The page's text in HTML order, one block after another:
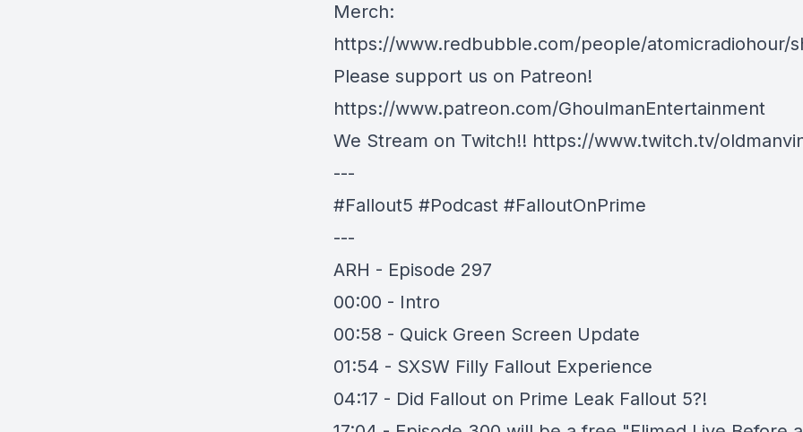
Merch:
https://www.redbubble.com/people/atomicradiohour/
Please support us on Patreon!
https://www.patreon.com/GhoulmanEntertainment
We Stream on Twitch!! https://www.twitch.tv/
---
#Fallout5 #Podcast #FalloutOnPrime
---
ARH - Episode 297
00:00 - Intro
00:58 - Quick Green Screen Update
01:54 - SXSW Filly Fallout Experience
04:17 - Did Fallout on Prime Leak Fallout 5?!